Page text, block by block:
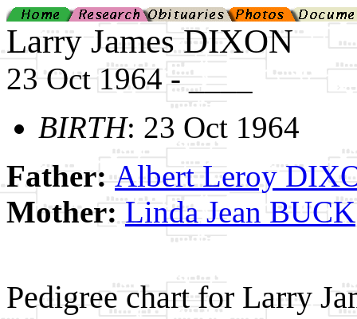
Larry James DIXON
23 Oct 1964 - ____
BIRTH: 23 Oct 1964
Father:Albert Leroy
Mother:Linda Jean BUCK
Pedigree chart for Larry